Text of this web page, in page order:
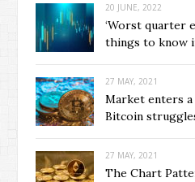
20 JUNE, 2022
‘Worst quarter
things to know
27 MAY, 2021
Market enters a
Bitcoin
27 MAY, 2021
The Chart